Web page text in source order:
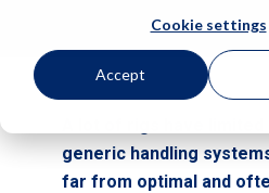
Cookie settings
Accept
generic handling
far from optimal and